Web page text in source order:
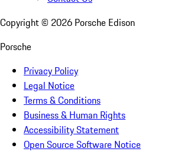
Copyright © 2026 Porsche Edison
Porsche
Privacy Policy
Legal Notice
Terms & Conditions
Business & Human Rights
Accessibility Statement
Open Source Software Notice